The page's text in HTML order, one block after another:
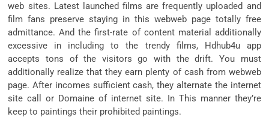
web sites. Latest launched films are frequently uploaded and
film fans preserve staying in this webweb page totally free
admittance. And the first-rate of content material additionally
excessive in including to the trendy films, Hdhub4u app
accepts tons of the visitors go with the drift. You must
additionally realize that they earn plenty of cash from webweb
page. After incomes sufficient cash, they alternate the internet
site call or Domaine of internet site. In This manner they’re
keep to paintings their prohibited paintings.